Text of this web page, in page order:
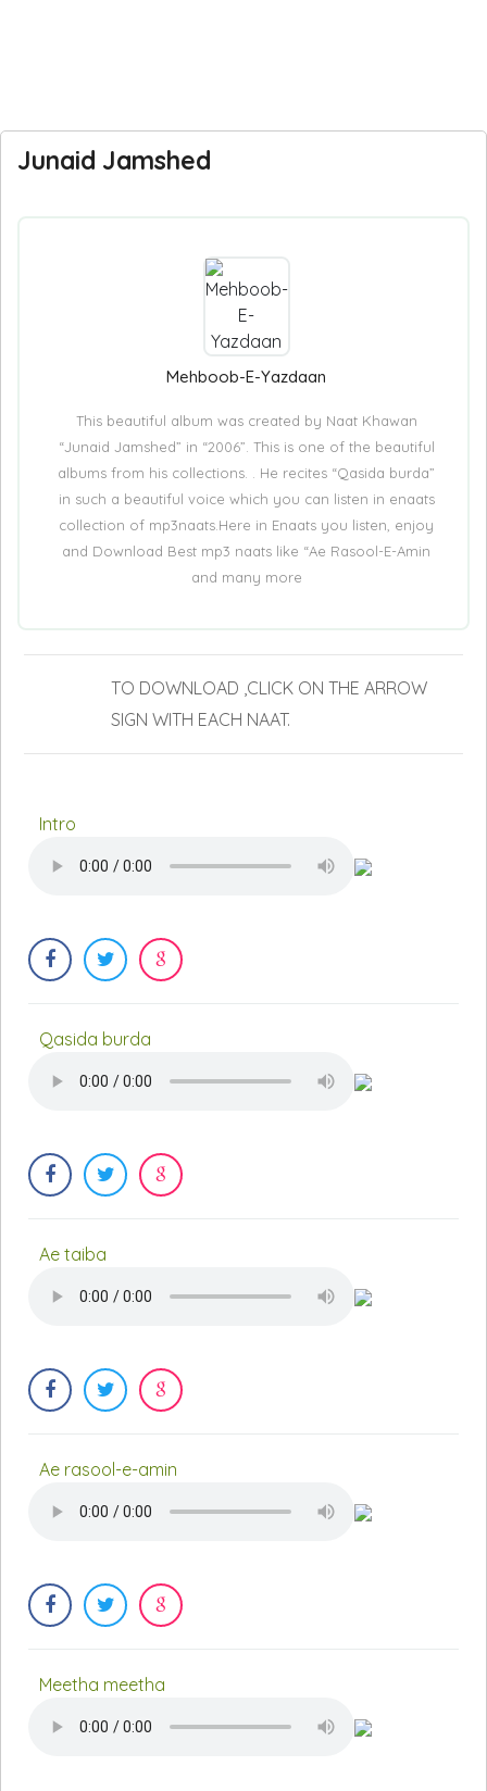
Junaid Jamshed
Mehboob-E-Yazdaan
This beautiful album was created by Naat Khawan
“Junaid Jamshed” in “2006”. This is one of the beautiful
albums from his collections. . He recites “Qasida burda”
in such a beautiful voice which you can listen in enaats
collection of mp3naats.Here in Enaats you listen, enjoy
and Download Best mp3 naats like “Ae Rasool-E-Amin
and many more
TO DOWNLOAD ,CLICK ON THE ARROW
SIGN WITH EACH NAAT.
Intro
Qasida burda
Ae taiba
Ae rasool-e-amin
Meetha meetha